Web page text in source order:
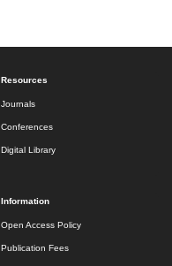
Resources
Journals
Conferences
Digital Library
Information
Open Access Policy
Publication Fees